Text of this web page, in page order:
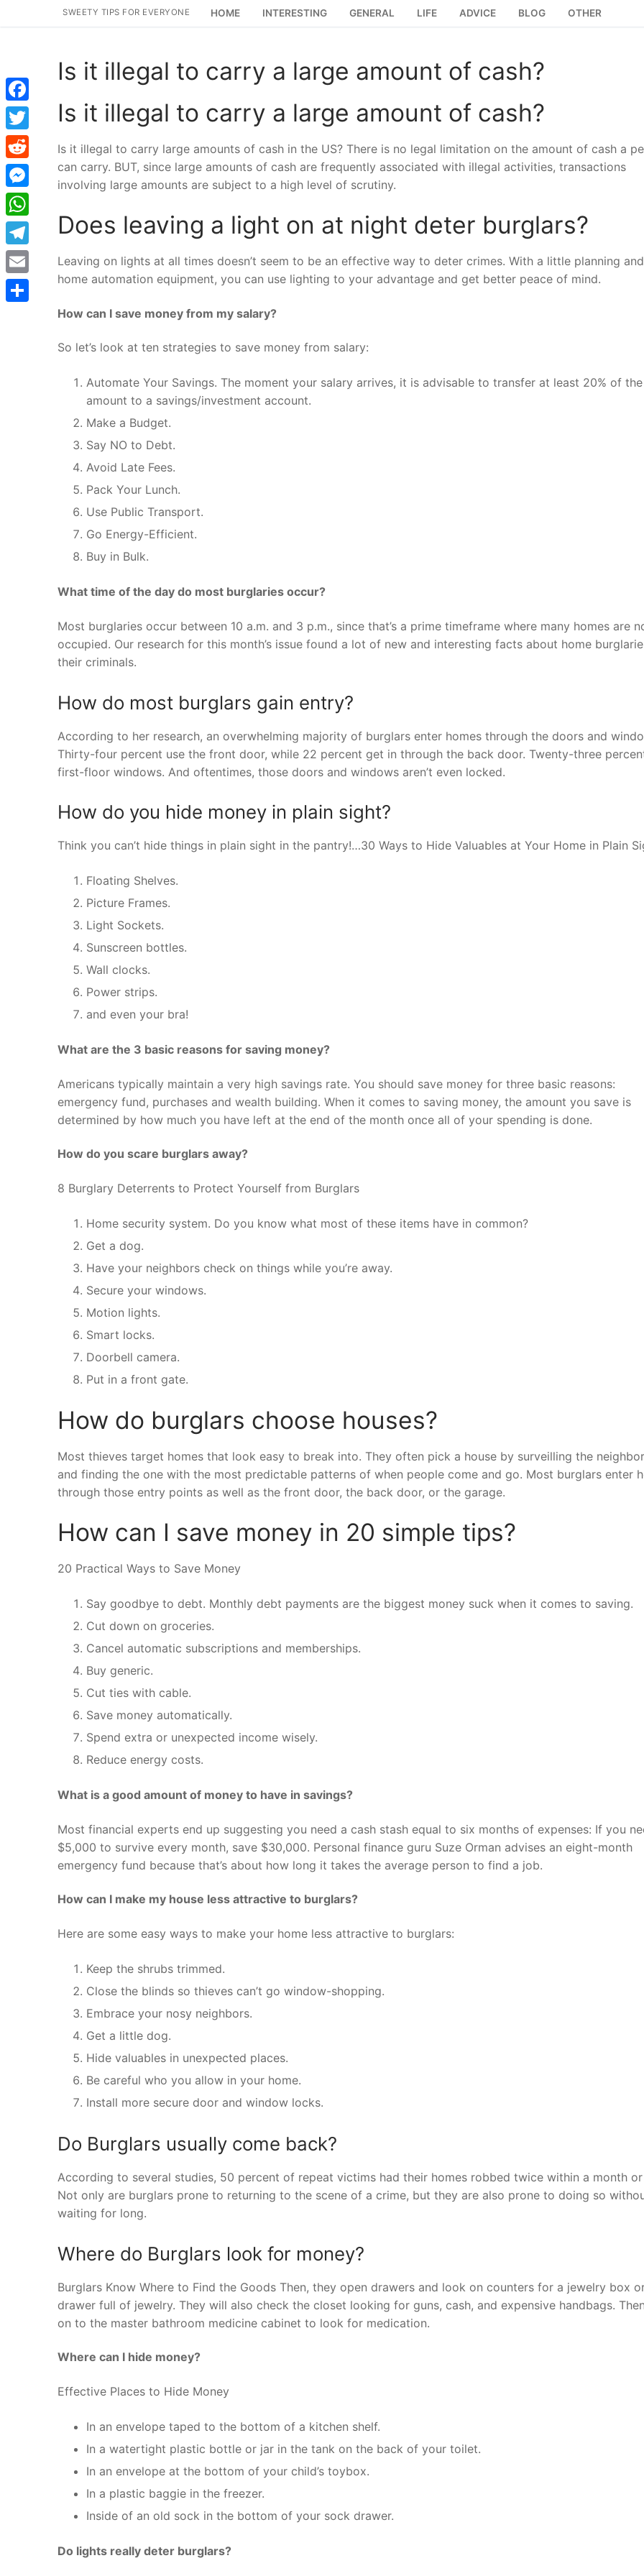
SWEETY TIPS FOR EVERYONE HOME INTERESTING GENERAL LIFE ADVICE BLOG OTHER
Is it illegal to carry a large amount of cash?
Is it illegal to carry a large amount of cash?
Is it illegal to carry large amounts of cash in the US? There is no legal limitation on the amount of cash a
can carry. BUT, since large amounts of cash are frequently associated with illegal activities, transactions
involving large amounts are subject to a high level of scrutiny.
Does leaving a light on at night deter burglars?
Leaving on lights at all times doesn’t seem to be an effective way to deter crimes. With a little planning
home automation equipment, you can use lighting to your advantage and get better peace of mind.
How can I save money from my salary?
So let’s look at ten strategies to save money from salary:
Automate Your Savings. The moment your salary arrives, it is advisable to transfer at least 20% of the
amount to a savings/investment account.
Make a Budget.
Say NO to Debt.
Avoid Late Fees.
Pack Your Lunch.
Use Public Transport.
Go Energy-Efficient.
Buy in Bulk.
What time of the day do most burglaries occur?
Most burglaries occur between 10 a.m. and 3 p.m., since that’s a prime timeframe where many homes are
occupied. Our research for this month’s issue found a lot of new and interesting facts about home
their criminals.
How do most burglars gain entry?
According to her research, an overwhelming majority of burglars enter homes through the doors and
Thirty-four percent use the front door, while 22 percent get in through the back door. Twenty-three
first-floor windows. And oftentimes, those doors and windows aren’t even locked.
How do you hide money in plain sight?
Think you can’t hide things in plain sight in the pantry!…30 Ways to Hide Valuables at Your Home in Plain
Floating Shelves.
Picture Frames.
Light Sockets.
Sunscreen bottles.
Wall clocks.
Power strips.
and even your bra!
What are the 3 basic reasons for saving money?
Americans typically maintain a very high savings rate. You should save money for three basic reasons:
emergency fund, purchases and wealth building. When it comes to saving money, the amount you save is
determined by how much you have left at the end of the month once all of your spending is done.
How do you scare burglars away?
8 Burglary Deterrents to Protect Yourself from Burglars
Home security system. Do you know what most of these items have in common?
Get a dog.
Have your neighbors check on things while you’re away.
Secure your windows.
Motion lights.
Smart locks.
Doorbell camera.
Put in a front gate.
How do burglars choose houses?
Most thieves target homes that look easy to break into. They often pick a house by surveilling the
and finding the one with the most predictable patterns of when people come and go. Most burglars enter
through those entry points as well as the front door, the back door, or the garage.
How can I save money in 20 simple tips?
20 Practical Ways to Save Money
Say goodbye to debt. Monthly debt payments are the biggest money suck when it comes to saving.
Cut down on groceries.
Cancel automatic subscriptions and memberships.
Buy generic.
Cut ties with cable.
Save money automatically.
Spend extra or unexpected income wisely.
Reduce energy costs.
What is a good amount of money to have in savings?
Most financial experts end up suggesting you need a cash stash equal to six months of expenses: If you
$5,000 to survive every month, save $30,000. Personal finance guru Suze Orman advises an eight-month
emergency fund because that’s about how long it takes the average person to find a job.
How can I make my house less attractive to burglars?
Here are some easy ways to make your home less attractive to burglars:
Keep the shrubs trimmed.
Close the blinds so thieves can’t go window-shopping.
Embrace your nosy neighbors.
Get a little dog.
Hide valuables in unexpected places.
Be careful who you allow in your home.
Install more secure door and window locks.
Do Burglars usually come back?
According to several studies, 50 percent of repeat victims had their homes robbed twice within a month
Not only are burglars prone to returning to the scene of a crime, but they are also prone to doing so
waiting for long.
Where do Burglars look for money?
Burglars Know Where to Find the Goods Then, they open drawers and look on counters for a jewelry box
drawer full of jewelry. They will also check the closet looking for guns, cash, and expensive handbags.
on to the master bathroom medicine cabinet to look for medication.
Where can I hide money?
Effective Places to Hide Money
In an envelope taped to the bottom of a kitchen shelf.
In a watertight plastic bottle or jar in the tank on the back of your toilet.
In an envelope at the bottom of your child’s toybox.
In a plastic baggie in the freezer.
Inside of an old sock in the bottom of your sock drawer.
Do lights really deter burglars?
Facebook
Twitter
Reddit
Messenger
WhatsApp
Telegram
Email